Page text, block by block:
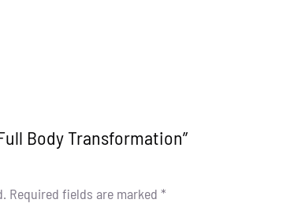
Body Transformation”
Required fields are marked *